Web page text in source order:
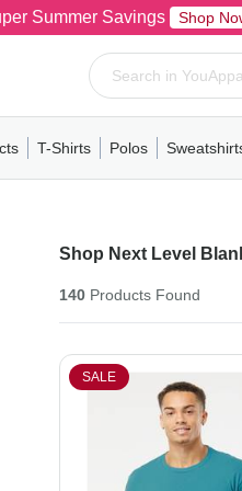
Summer Savings Shop
PolosPull-OverHoodiesFleece
T-Shirts
MensWomensYouthShort
Polos
MensWomensYouth
Mens
Shop Next Level
140Products Found
SALE